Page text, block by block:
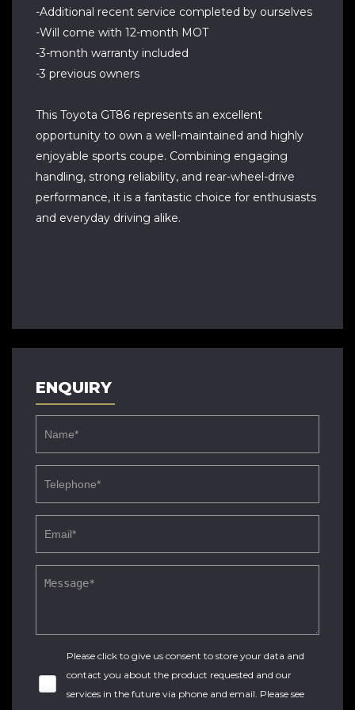
-Additional recent service completed by ourselves
-Will come with 12-month MOT
-3-month warranty included
-3 previous owners
This Toyota GT86 represents an excellent
opportunity to own a well-maintained and highly
enjoyable sports coupe. Combining engaging
handling, strong reliability, and rear-wheel-drive
performance, it is a fantastic choice for enthusiasts
and everyday driving alike.
ENQUIRY
Please click to give us consent to store your data and
contact you about the product requested and our
services in the future via phone and email. Please see